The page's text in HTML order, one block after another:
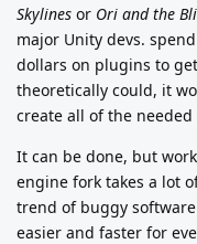
Skylines or Ori and the
major Unity devs.
dollars on plugins to
theoretically could, it
create all of the
It can be done, but
engine fork takes a lot
trend of buggy
easier and faster for